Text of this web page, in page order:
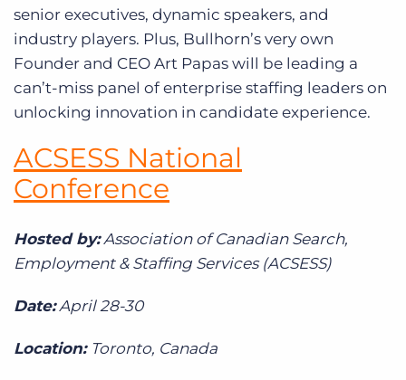
senior executives, dynamic speakers, and
industry players. Plus, Bullhorn’s very own
Founder and CEO Art Papas will be leading a
can’t-miss panel of enterprise staffing leaders on
unlocking innovation in candidate experience.
ACSESS National
Conference
Hosted by:Association of Canadian Search,
Employment & Staffing Services (ACSESS)
Date:April 28-30
Location: Toronto, Canada